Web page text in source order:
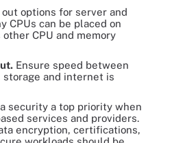
out options for server and
CPUs can be placed on
CPU and memory
Ensure speed between
storage and internet is
security a top priority when
services and providers.
encryption, certifications,